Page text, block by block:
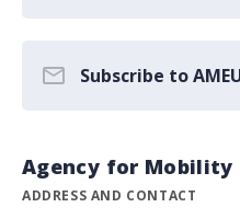
Subscribe to
Agency for Mobility
ADDRESS AND CONTACT